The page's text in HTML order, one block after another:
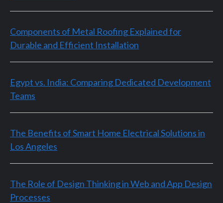
Components of Metal Roofing Explained for
Durable and Efficient Installation
Egypt vs. India: Comparing Dedicated Development
Teams
The Benefits of Smart Home Electrical Solutions in
Los Angeles
The Role of Design Thinking in Web and App Design
Processes